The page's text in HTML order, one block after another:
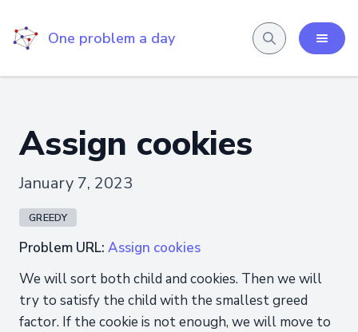
One problem a day
Assign cookies
January 7, 2023
GREEDY
Problem URL: Assign cookies
We will sort both child and cookies. Then we will
try to satisfy the child with the smallest greed
factor. If the cookie is not enough, we will move to